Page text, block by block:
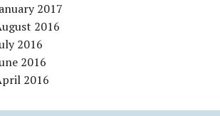
2017
2016
2016
2016
2016